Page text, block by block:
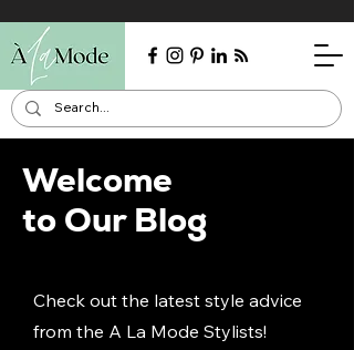
Welcome
to Our Blog
Check out the latest style advice
from the A La Mode Stylists!